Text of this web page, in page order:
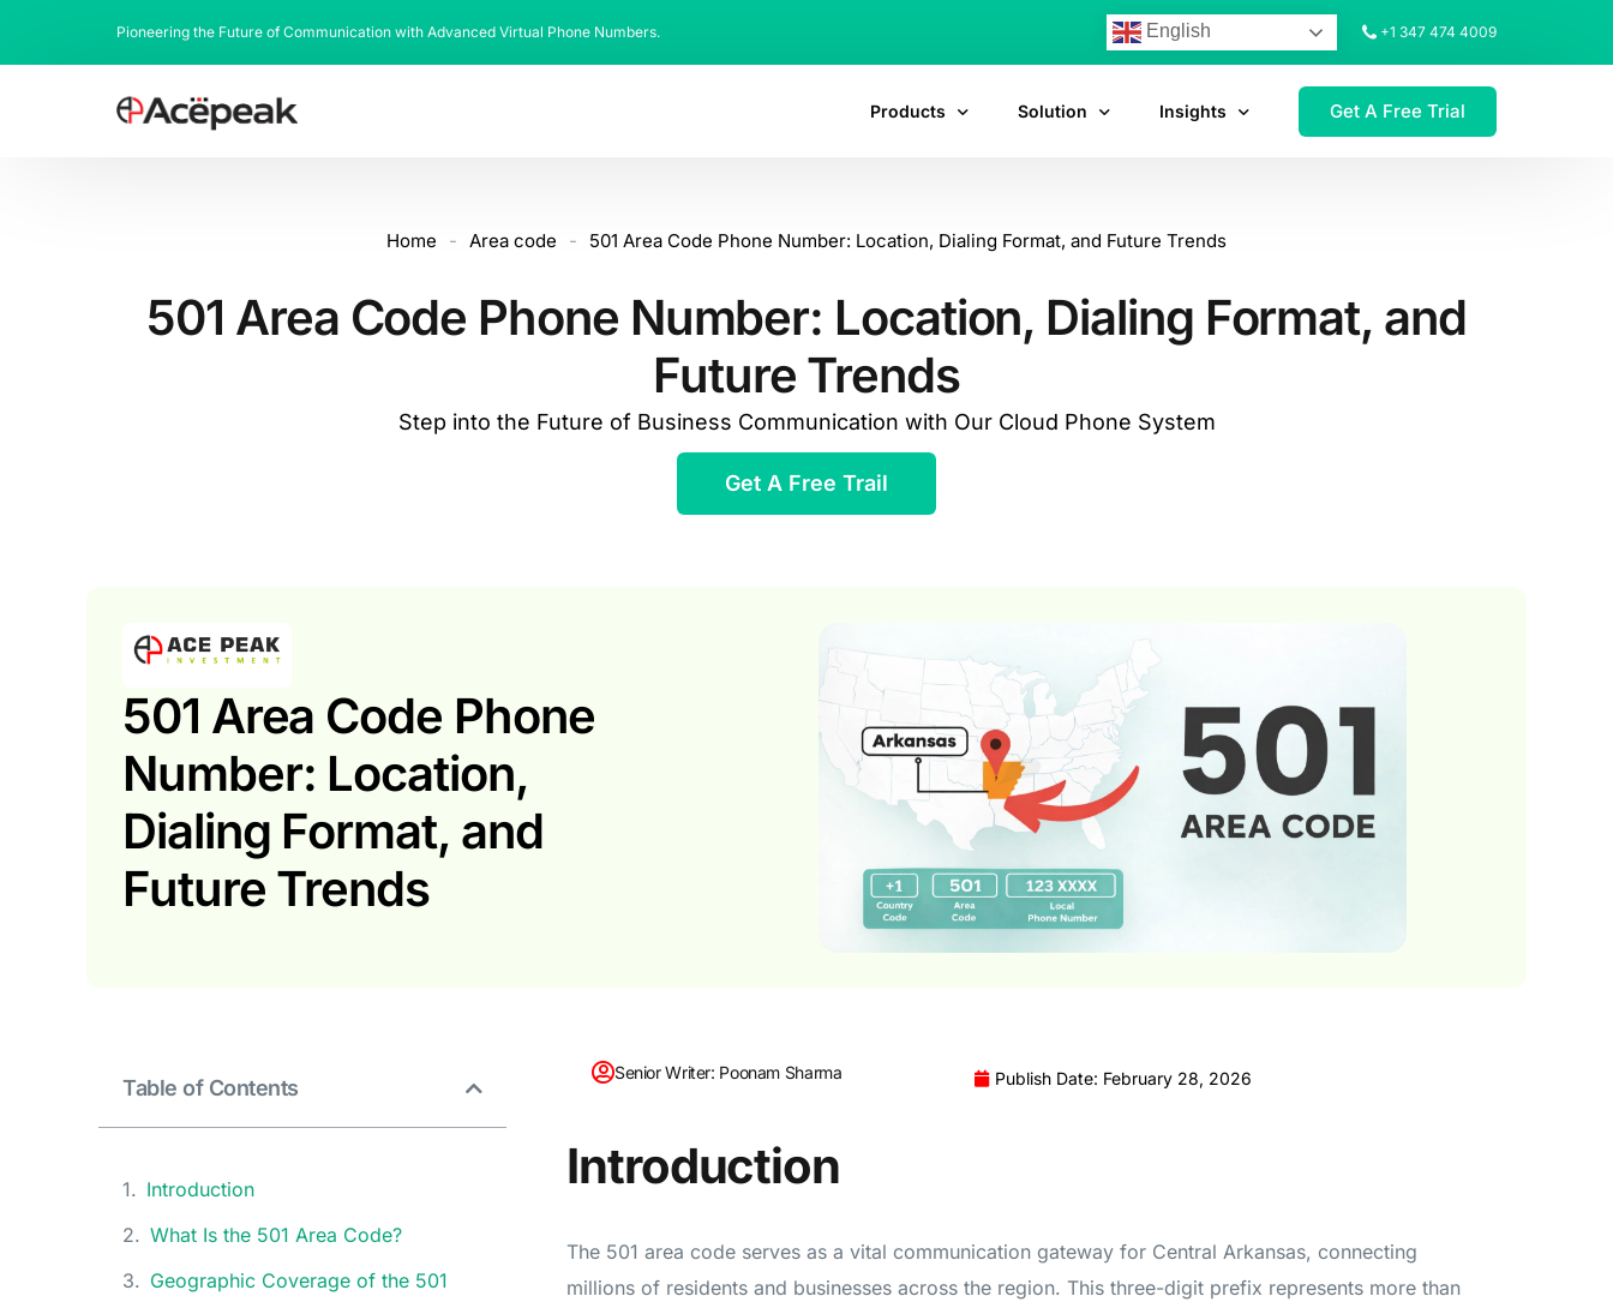
Pioneering the Future of Communication with Advanced Virtual Phone Numbers. English +1 347 474 4009
Products Solution Insights Get A Free Trial
Home - Area code - 501 Area Code Phone Number: Location, Dialing Format, and Future Trends
501 Area Code Phone Number: Location, Dialing Format, and
Future Trends
Step into the Future of Business Communication with Our Cloud Phone System
Get A Free Trail
501 Area Code Phone
Number: Location,
Dialing Format, and
Future Trends
Senior Writer: Poonam Sharma Publish Date: February 28, 2026
Introduction
The 501 area code serves as a vital communication gateway for Central Arkansas, connecting
millions of residents and businesses across the region. This three-digit prefix represents more than
Table of Contents
Introduction
What Is the 501 Area Code?
Geographic Coverage of the 501